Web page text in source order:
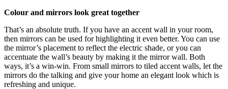
Colour and mirrors look great together
That’s an absolute truth. If you have an accent wall in your room,
then mirrors can be used for highlighting it even better. You can use
the mirror’s placement to reflect the electric shade, or you can
accentuate the wall’s beauty by making it the mirror wall. Both
ways, it’s a win-win. From small mirrors to tiled accent walls, let the
mirrors do the talking and give your home an elegant look which is
refreshing and unique.